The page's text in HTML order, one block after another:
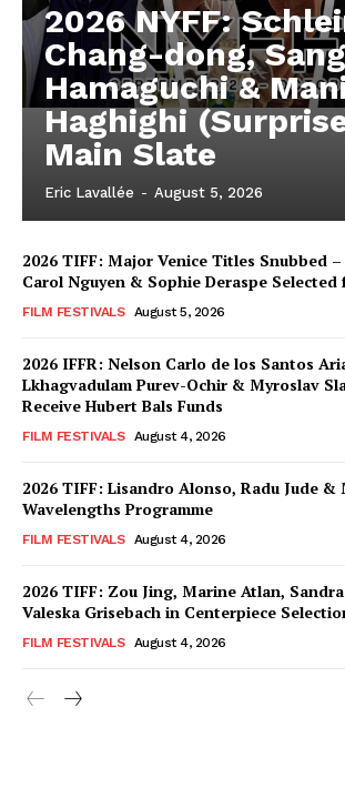
2026 NYFF:
Chang-dong,
Hamaguchi &
Haghighi
Main Slate
Eric Lavallée - August 5, 2026
2026 TIFF: Major Venice Titles Snubbed
Carol Nguyen & Sophie Deraspe Selected
FILM FESTIVALS August 5, 2026
2026 IFFR: Nelson Carlo de los Santos
Lkhagvadulam Purev-Ochir & Myroslav
Receive Hubert Bals Funds
FILM FESTIVALS August 4, 2026
2026 TIFF: Lisandro Alonso, Radu Jude
Wavelengths Programme
FILM FESTIVALS August 4, 2026
2026 TIFF: Zou Jing, Marine Atlan,
Valeska Grisebach in Centerpiece
FILM FESTIVALS August 4, 2026